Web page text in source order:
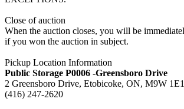
Close of auction
When the auction closes, you will be
if you won the auction in subject.
Pickup Location Information
Public Storage P0006 -Greensboro Drive
2 Greensboro Drive, Etobicoke, ON, M9W 1E1
(416) 247-2620